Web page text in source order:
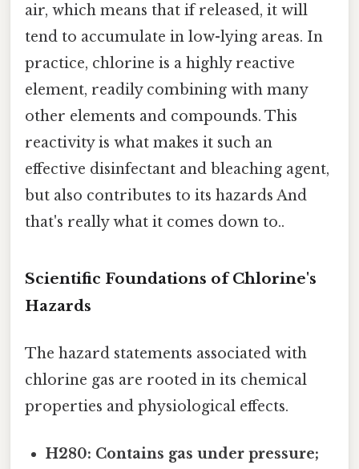
air, which means that if released, it will
tend to accumulate in low-lying areas. In
practice, chlorine is a highly reactive
element, readily combining with many
other elements and compounds. This
reactivity is what makes it such an
effective disinfectant and bleaching agent,
but also contributes to its hazards And
that's really what it comes down to..
Scientific Foundations of Chlorine's
Hazards
The hazard statements associated with
chlorine gas are rooted in its chemical
properties and physiological effects.
H280: Contains gas under pressure;